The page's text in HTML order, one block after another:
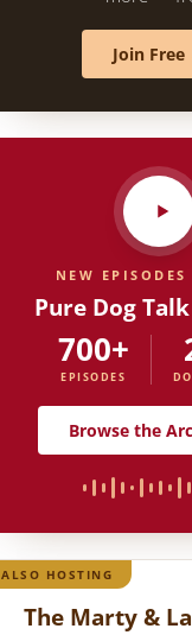
Join Free
NEW EPISODES
Pure Dog
700+
EPISODES
Browse the
ALSO HOSTING
The Marty &